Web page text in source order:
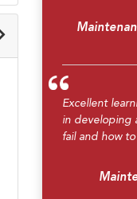
Excellent
in developing
fail and how